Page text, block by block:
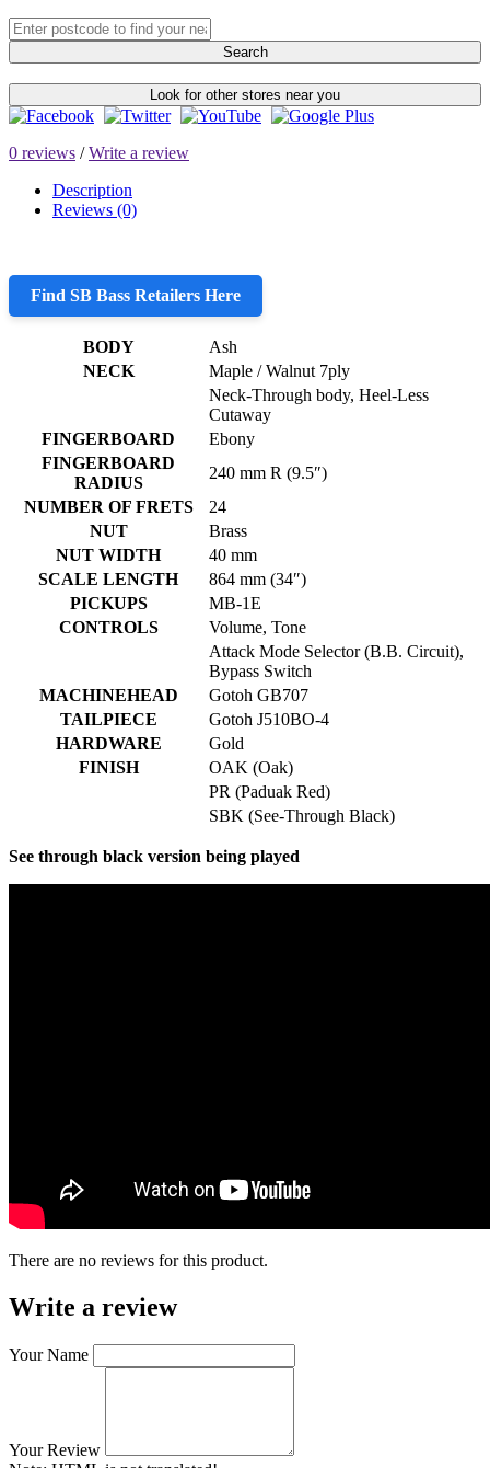
Search
Look for other stores near you
0 reviews /Write a review
Description
Reviews (0)
Find SB Bass Retailers Here
BODY
Ash
NECK
Maple / Walnut 7ply
Neck-Through body, Heel-Less
Cutaway
FINGERBOARD
Ebony
FINGERBOARD
RADIUS
240 mm R (9.5″)
NUMBER OF FRETS
24
NUT
Brass
NUT WIDTH
40 mm
SCALE LENGTH
864 mm (34″)
PICKUPS
MB-1E
CONTROLS
Volume, Tone
Attack Mode Selector (B.B. Circuit),
Bypass Switch
MACHINEHEAD
Gotoh GB707
TAILPIECE
Gotoh J510BO-4
HARDWARE
Gold
FINISH
OAK (Oak)
PR (Paduak Red)
SBK (See-Through Black)
See through black version being played
There are no reviews for this product.
Write a review
Your Name
Your Review